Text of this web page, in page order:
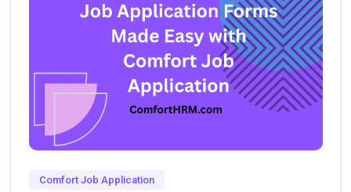
Comfort Job Application